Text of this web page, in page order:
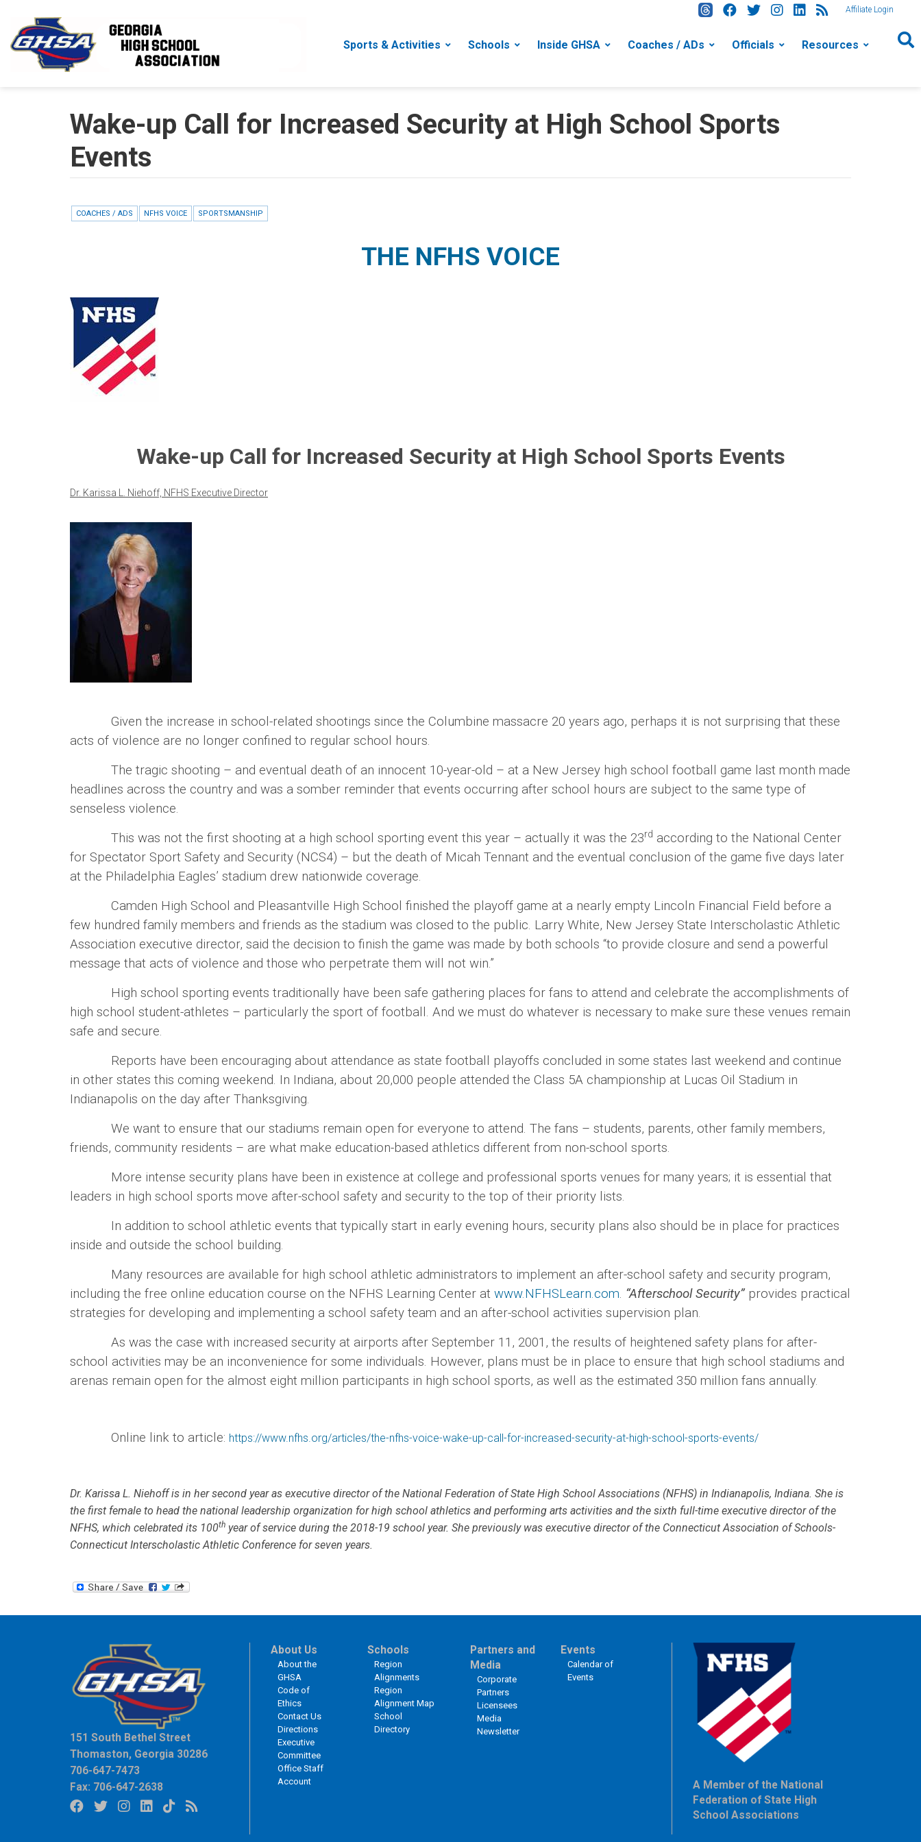
Affiliate Login
Sports & Activities Schools Inside GHSA Coaches / ADs Officials Resources
Wake-up Call for Increased Security at High School Sports
Events
COACHES / ADS NFHS VOICE SPORTSMANSHIP
THE NFHS VOICE
Wake-up Call for Increased Security at High School Sports Events
Dr. Karissa L. Niehoff, NFHS Executive Director
Given the increase in school-related shootings since the Columbine massacre 20 years ago, perhaps it is not surprising that these
acts of violence are no longer confined to regular school hours.
The tragic shooting – and eventual death of an innocent 10-year-old – at a New Jersey high school football game last month made
headlines across the country and was a somber reminder that events occurring after school hours are subject to the same type of
senseless violence.
This was not the first shooting at a high school sporting event this year – actually it was the 23rd according to the National Center
for Spectator Sport Safety and Security (NCS4) – but the death of Micah Tennant and the eventual conclusion of the game five days later
at the Philadelphia Eagles’ stadium drew nationwide coverage.
Camden High School and Pleasantville High School finished the playoff game at a nearly empty Lincoln Financial Field before a
few hundred family members and friends as the stadium was closed to the public. Larry White, New Jersey State Interscholastic Athletic
Association executive director, said the decision to finish the game was made by both schools “to provide closure and send a powerful
message that acts of violence and those who perpetrate them will not win.”
High school sporting events traditionally have been safe gathering places for fans to attend and celebrate the accomplishments of
high school student-athletes – particularly the sport of football. And we must do whatever is necessary to make sure these venues remain
safe and secure.
Reports have been encouraging about attendance as state football playoffs concluded in some states last weekend and continue
in other states this coming weekend. In Indiana, about 20,000 people attended the Class 5A championship at Lucas Oil Stadium in
Indianapolis on the day after Thanksgiving.
We want to ensure that our stadiums remain open for everyone to attend. The fans – students, parents, other family members,
friends, community residents – are what make education-based athletics different from non-school sports.
More intense security plans have been in existence at college and professional sports venues for many years; it is essential that
leaders in high school sports move after-school safety and security to the top of their priority lists.
In addition to school athletic events that typically start in early evening hours, security plans also should be in place for practices
inside and outside the school building.
Many resources are available for high school athletic administrators to implement an after-school safety and security program,
including the free online education course on the NFHS Learning Center at www.NFHSLearn.com. “Afterschool Security” provides practical
strategies for developing and implementing a school safety team and an after-school activities supervision plan.
As was the case with increased security at airports after September 11, 2001, the results of heightened safety plans for after-
school activities may be an inconvenience for some individuals. However, plans must be in place to ensure that high school stadiums and
arenas remain open for the almost eight million participants in high school sports, as well as the estimated 350 million fans annually.
Online link to article: https://www.nfhs.org/articles/the-nfhs-voice-wake-up-call-for-increased-security-at-high-school-sports-events/
Dr. Karissa L. Niehoff is in her second year as executive director of the National Federation of State High School Associations (NFHS) in Indianapolis, Indiana. She is
the first female to head the national leadership organization for high school athletics and performing arts activities and the sixth full-time executive director of the
NFHS, which celebrated its 100th year of service during the 2018-19 school year. She previously was executive director of the Connecticut Association of Schools-
Connecticut Interscholastic Athletic Conference for seven years.
151 South Bethel Street
Thomaston, Georgia 30286
706-647-7473
Fax: 706-647-2638
About Us
About the
GHSA
Code of
Ethics
Contact Us
Directions
Executive
Committee
Office Staff
Account
Schools
Region
Alignments
Region
Alignment Map
School
Directory
Partners and
Media
Corporate
Partners
Licensees
Media
Newsletter
Events
Calendar of
Events
A Member of the National
Federation of State High
School Associations